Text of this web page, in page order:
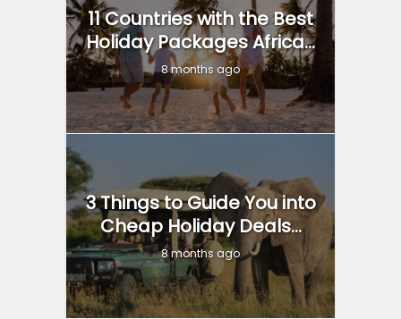
11 Countries with the Best
Holiday Packages Africa...
8 months ago
3 Things to Guide You into
Cheap Holiday Deals...
8 months ago